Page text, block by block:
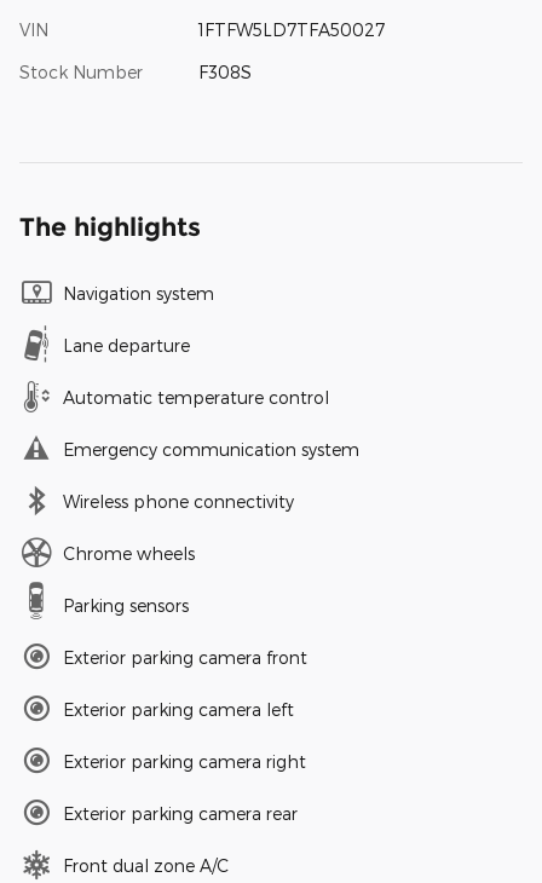
VIN 1FTFW5LD7TFA50027
Stock Number F308S
The highlights
Navigation system
Lane departure
Automatic temperature control
Emergency communication system
Wireless phone connectivity
Chrome wheels
Parking sensors
Exterior parking camera front
Exterior parking camera left
Exterior parking camera right
Exterior parking camera rear
Front dual zone A/C